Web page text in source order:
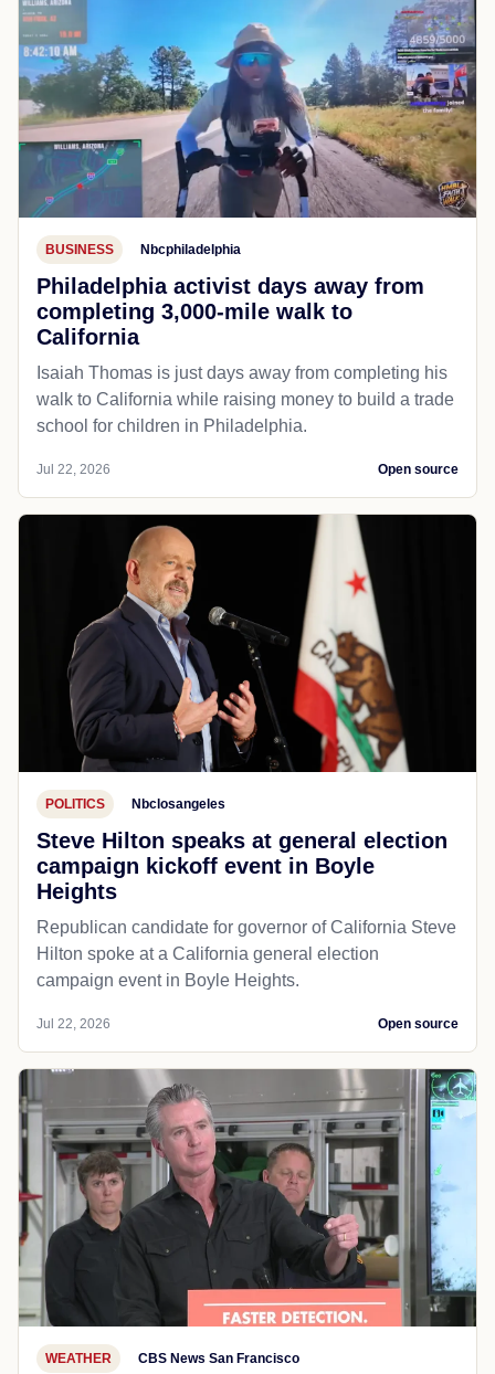
BUSINESS Nbcphiladelphia
Philadelphia activist days away from
completing 3,000-mile walk to
California
Isaiah Thomas is just days away from completing his
walk to California while raising money to build a trade
school for children in Philadelphia.
Jul 22, 2026 Open source
POLITICS Nbclosangeles
Steve Hilton speaks at general election
campaign kickoff event in Boyle
Heights
Republican candidate for governor of California Steve
Hilton spoke at a California general election
campaign event in Boyle Heights.
Jul 22, 2026 Open source
WEATHER CBS News San Francisco